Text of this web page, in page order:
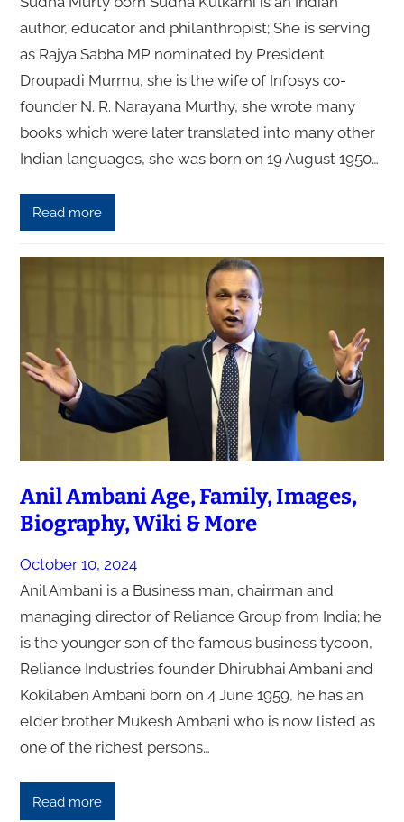
author, educator and philanthropist; She is serving
as Rajya Sabha MP nominated by President
Droupadi Murmu, she is the wife of Infosys co-
founder N. R. Narayana Murthy, she wrote many
books which were later translated into many other
Indian languages, she was born on 19 August 1950…
Read more
Anil Ambani Age, Family, Images,
Biography, Wiki & More
October 10, 2024
Anil Ambani is a Business man, chairman and
managing director of Reliance Group from India; he
is the younger son of the famous business tycoon,
Reliance Industries founder Dhirubhai Ambani and
Kokilaben Ambani born on 4 June 1959, he has an
elder brother Mukesh Ambani who is now listed as
one of the richest persons…
Read more